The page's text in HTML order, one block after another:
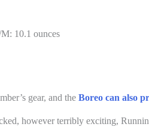
10.1 ounces
gear, and the Boreo can also
however terribly exciting,